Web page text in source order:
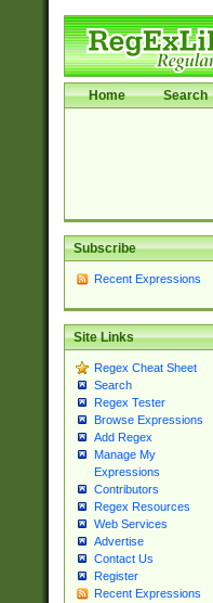
Home Search
Subscribe
Recent Expressions
Site Links
Regex Cheat Sheet
Search
Regex Tester
Browse Expressions
Add Regex
Manage My
Expressions
Contributors
Regex Resources
Web Services
Advertise
Contact Us
Register
Recent Expressions